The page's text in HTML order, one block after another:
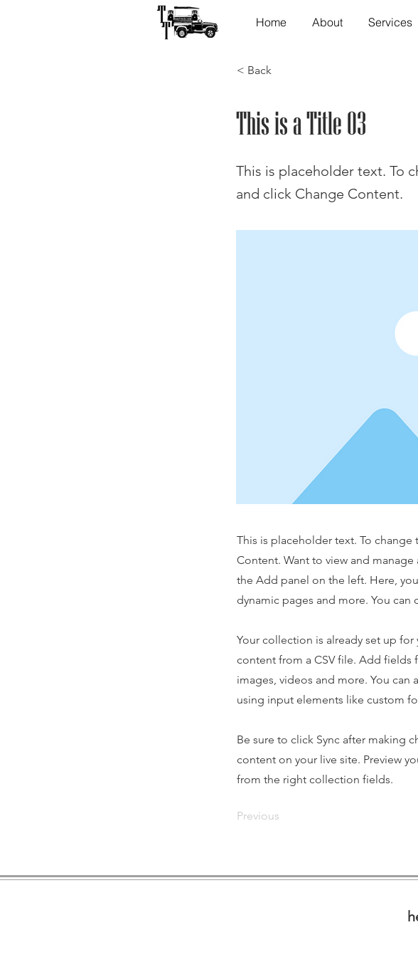
Home About Services
< Back
This is a Title 03
This is placeholder text. To
and click Change Content.
This is placeholder text. To
Content. Want to view and
the Add panel on the left. Here,
dynamic pages and more. You can
Your collection is already set up
content from a CSV file. Add fields
images, videos and more. You
using input elements like custom
Be sure to click Sync after making
content on your live site. Preview
from the right collection fields.
Previous